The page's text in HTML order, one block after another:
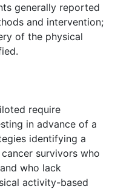
generally reported
and intervention;
of the physical
require
in advance of a
identifying a
survivors who
who lack
activity-based